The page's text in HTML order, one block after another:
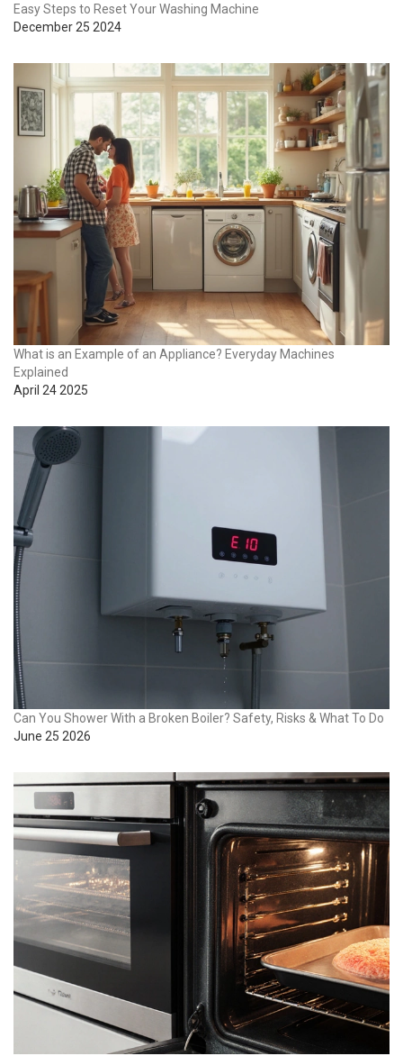
Easy Steps to Reset Your Washing Machine
December 25 2024
What is an Example of an Appliance? Everyday Machines
Explained
April 24 2025
Can You Shower With a Broken Boiler? Safety, Risks & What To Do
June 25 2026